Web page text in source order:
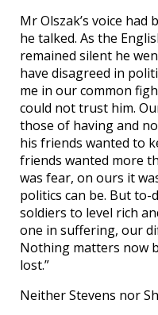
Mr Olszak’s voice
he talked. As the
remained silent he
have disagreed in
me in our common
could not trust him.
those of having and
his friends wanted to
friends wanted more
was fear, on ours it
politics can be. But to-
soldiers to level rich
one in suffering, our
Nothing matters now
lost.”
Neither Stevens nor